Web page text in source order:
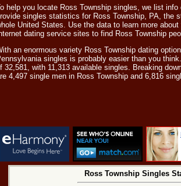
help you locate Ross Township singles, we list
singles statistics for Ross Township, PA, the
United States. Use the data to learn more
dating service sites to find Ross Township
an enormous variety Ross Township dating
singles is probably easier than you
32,581, with 11,313 available singles. Breaking
4,497 single men in Ross Township and 6,816
Ross Township Singles